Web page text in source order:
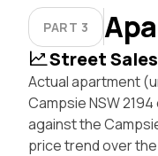
PART 3
Street
Actual apartment
Campsie NSW
against the
price trend over